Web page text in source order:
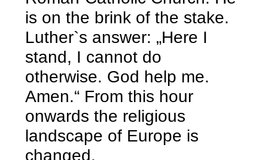
is on the brink of the stake.
Luther`s answer: „Here I
stand, I cannot do
otherwise. God help me.
Amen.“ From this hour
onwards the religious
landscape of Europe is
changed.